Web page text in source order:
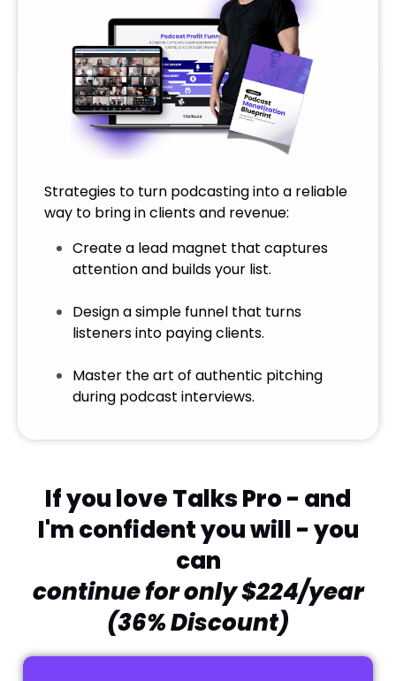
Strategies to turn podcasting into a reliable
way to bring in clients and revenue:
Create a lead magnet that captures
attention and builds your list.
Design a simple funnel that turns
listeners into paying clients.
Master the art of authentic pitching
during podcast interviews.
If you love Talks Pro - and
I'm confident you will - you
can
continue for only $224/year
(36% Discount)